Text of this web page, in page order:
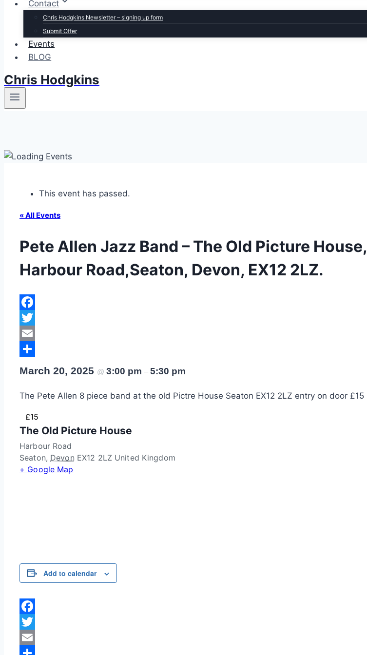
Contact
Chris Hodgkins Newsletter – signing up form
Submit Offer
Events
BLOG
Chris Hodgkins
This event has passed.
« All Events
Pete Allen Jazz Band – The Old Picture House,
Harbour Road,Seaton, Devon, EX12 2LZ.
Facebook
Twitter
Email
March 20, 2025 @ 3:00 pm – 5:30 pm
The Pete Allen 8 piece band at the old Pictre House Seaton EX12 2LZ entry on door £15
£15
The Old Picture House
Harbour Road
Seaton, Devon EX12 2LZ United Kingdom
+ Google Map
Add to calendar
Facebook
Twitter
Email